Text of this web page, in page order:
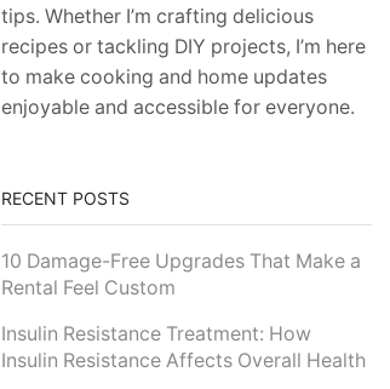
tips. Whether I’m crafting delicious
recipes or tackling DIY projects, I’m here
to make cooking and home updates
enjoyable and accessible for everyone.
RECENT POSTS
10 Damage-Free Upgrades That Make a
Rental Feel Custom
Insulin Resistance Treatment: How
Insulin Resistance Affects Overall Health